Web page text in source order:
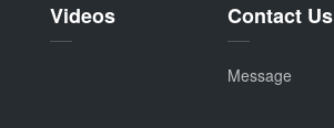
Videos Contact Us
Message